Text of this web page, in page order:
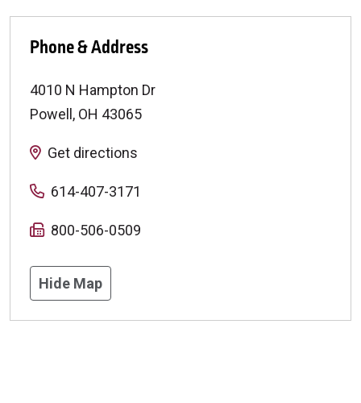
Phone & Address
4010 N Hampton Dr
Powell , OH 43065
Get directions
614-407-3171
800-506-0509
Hide Map